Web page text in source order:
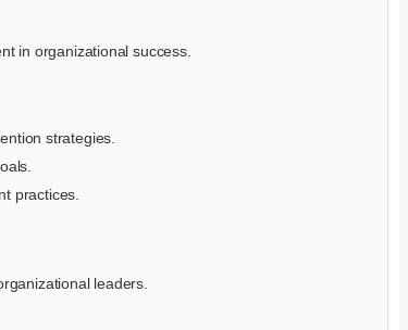
in organizational success.
strategies.
practices.
leaders.